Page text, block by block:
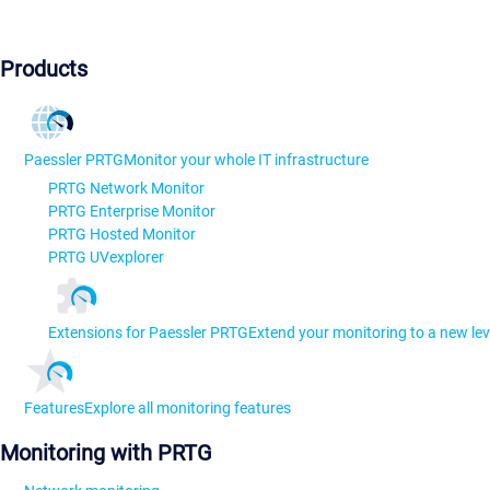
Products
Paessler PRTGMonitor your whole IT infrastructure
PRTG Network Monitor
PRTG Enterprise Monitor
PRTG Hosted Monitor
PRTG UVexplorer
Extensions for Paessler PRTGExtend your monitoring to a new
FeaturesExplore all monitoring features
Monitoring with PRTG